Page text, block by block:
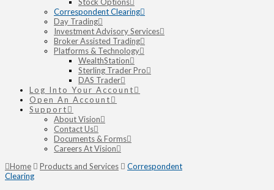
Correspondent Clearing
Day Trading
Investment Advisory Services
Broker Assisted Trading
Platforms & Technology
WealthStation
Sterling Trader Pro
DAS Trader
Log Into Your Account
Open An Account
Support
About Vision
Contact Us
Documents & Forms
Careers At Vision
Home
Products and Services
Correspondent
Clearing